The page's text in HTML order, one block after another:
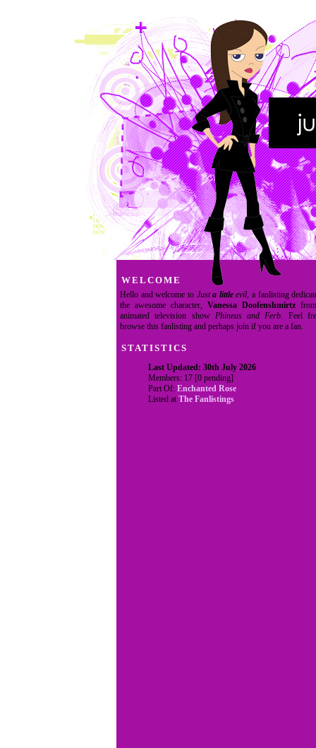
WELCOME
Hello and welcome to Justa littleevil , a fanlisting
the awesome character, Vanessa Doofenshmirtz
animated television show Phineas and Ferb . Feel
browse this fanlisting and perhaps join if you are a fan.
STATISTICS
Last Updated: 30th July 2026
Members: 17 [0 pending]
Part Of: Enchanted Rose
Listed at The Fanlistings